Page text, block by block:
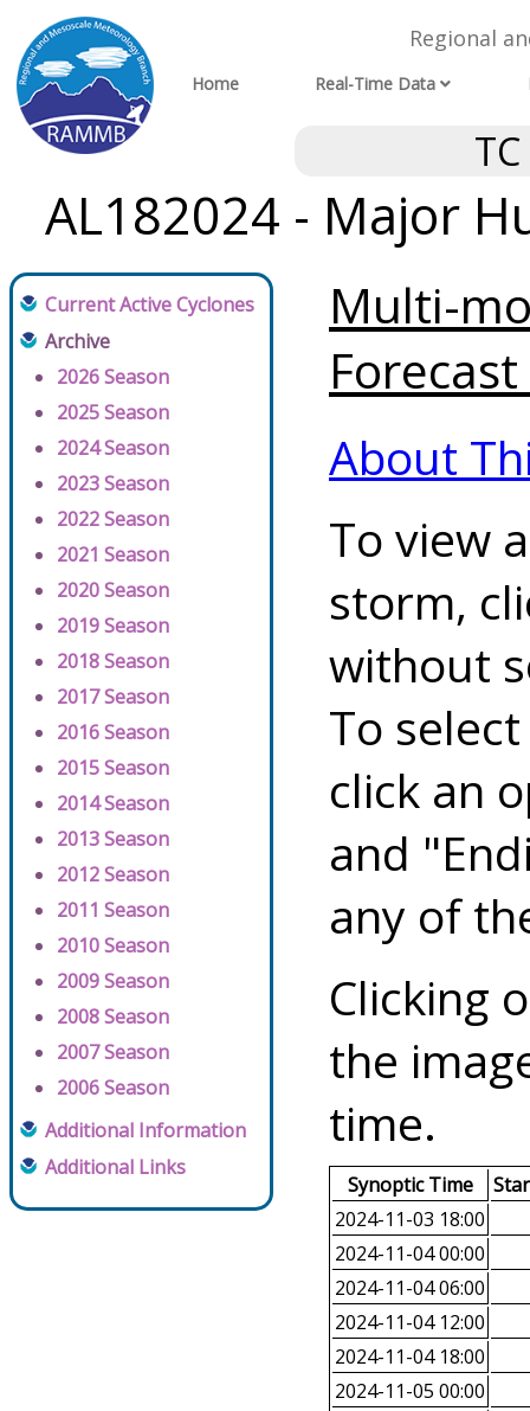
Regional
Home Real-Time Data
AL182024 - Major
Current Active Cyclones
Archive
2026 Season
2025 Season
2024 Season
2023 Season
2022 Season
2021 Season
2020 Season
2019 Season
2018 Season
2017 Season
2016 Season
2015 Season
2014 Season
2013 Season
2012 Season
2011 Season
2010 Season
2009 Season
2008 Season
2007 Season
2006 Season
Additional Information
Additional Links
Multi-
About
To view
storm,
without
To
click an
and
any of
Clicking
the
time.
Synoptic Time
2024-11-03 18:00
2024-11-04 00:00
2024-11-04 06:00
2024-11-04 12:00
2024-11-04 18:00
2024-11-05 00:00